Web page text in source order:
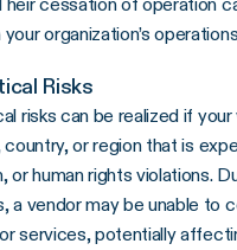
organization’s
Risks
risks can be realized if
country, or region that is
or human rights violations.
a vendor may be unable to
services, potentially